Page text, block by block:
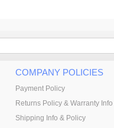
COMPANY POLICIES
Payment Policy
Returns Policy & Warranty Info
Shipping Info & Policy